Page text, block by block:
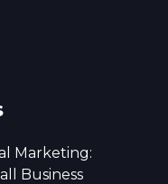
Marketing:
Business